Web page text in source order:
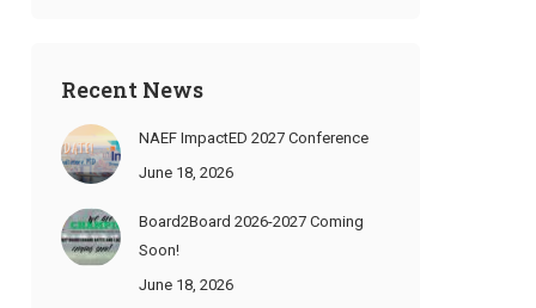
Recent News
NAEF ImpactED 2027 Conference
June 18, 2026
Board2Board 2026-2027 Coming
Soon!
June 18, 2026